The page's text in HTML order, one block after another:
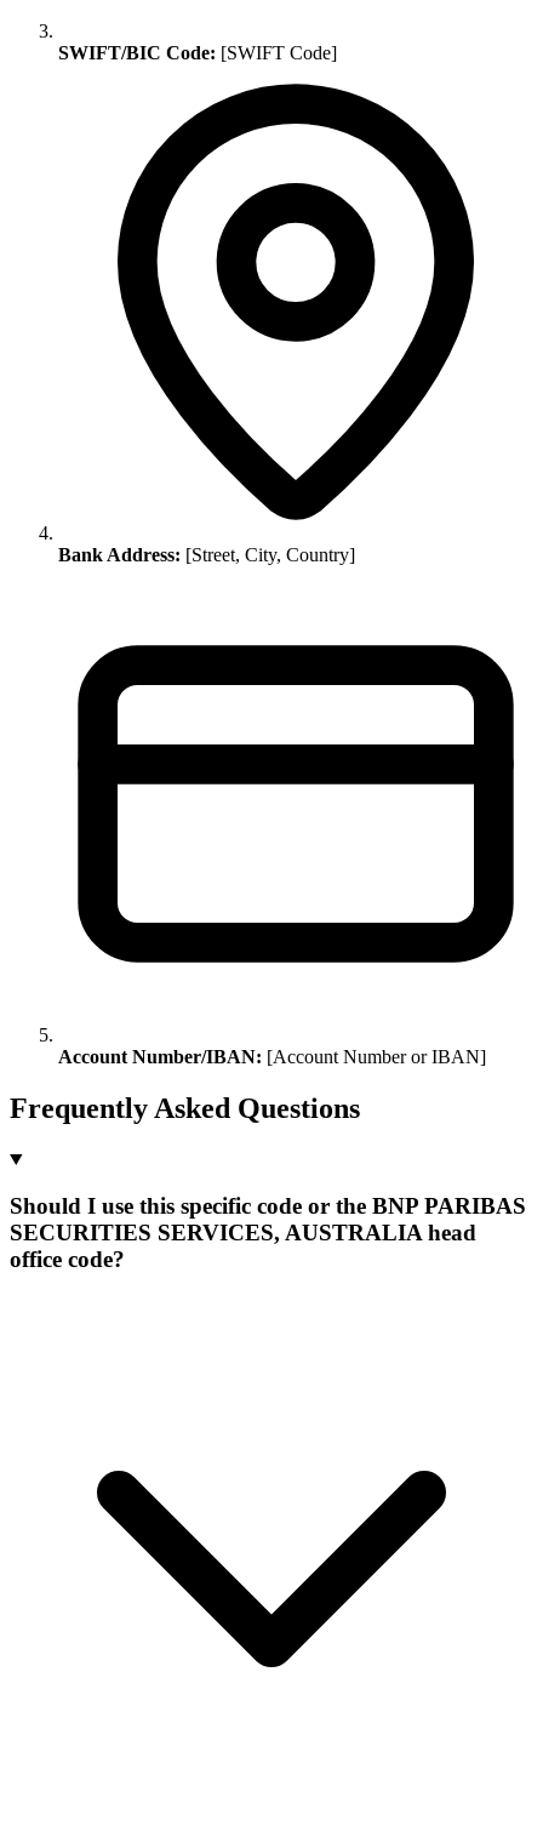
SWIFT/BIC Code: [SWIFT Code]
Bank Address: [Street, City, Country]
Account Number/IBAN: [Account Number or IBAN]
Frequently Asked Questions
Should I use this specific code or the BNP PARIBAS
SECURITIES SERVICES, AUSTRALIA head
office code?